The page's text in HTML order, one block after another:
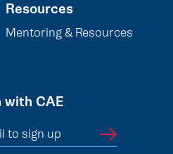
Resources
Mentoring & Resources
with CAE
to sign up